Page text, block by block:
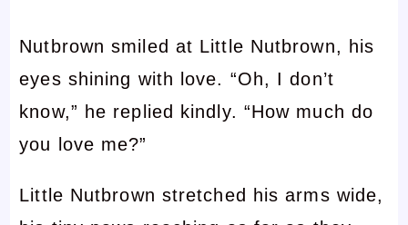
Nutbrown smiled at Little Nutbrown, his
eyes shining with love. “Oh, I don’t
know,” he replied kindly. “How much do
you love me?”
Little Nutbrown stretched his arms wide,